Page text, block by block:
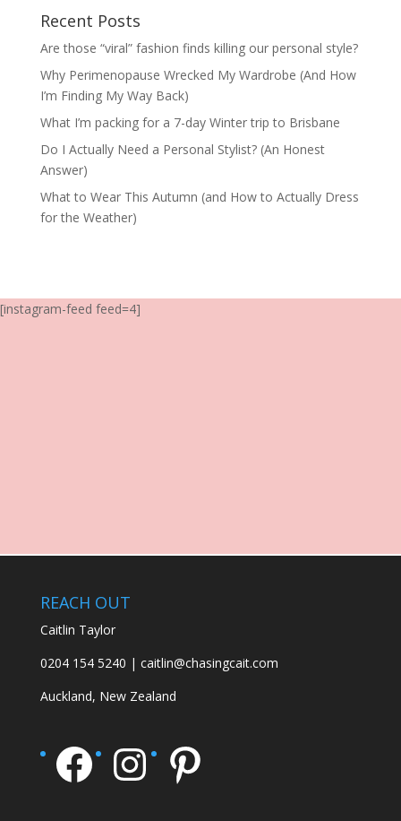
Recent Posts
Are those “viral” fashion finds killing our personal style?
Why Perimenopause Wrecked My Wardrobe (And How
I’m Finding My Way Back)
What I’m packing for a 7-day Winter trip to Brisbane
Do I Actually Need a Personal Stylist? (An Honest
Answer)
What to Wear This Autumn (and How to Actually Dress
for the Weather)
[instagram-feed feed=4]
REACH OUT
Caitlin Taylor
0204 154 5240 | caitlin@chasingcait.com
Auckland, New Zealand
Facebook
Instagram
Pinterest